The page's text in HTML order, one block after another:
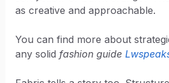
as creative and approachable.
You can find more about
any solid fashion guide